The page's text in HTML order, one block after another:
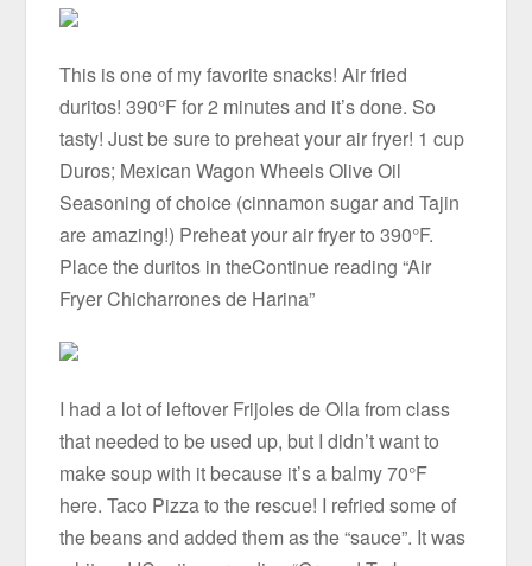
This is one of my favorite snacks! Air fried
duritos! 390°F for 2 minutes and it’s done. So
tasty! Just be sure to preheat your air fryer! 1 cup
Duros; Mexican Wagon Wheels Olive Oil
Seasoning of choice (cinnamon sugar and Tajin
are amazing!) Preheat your air fryer to 390°F.
Place the duritos in theContinue reading “Air
Fryer Chicharrones de Harina”
I had a lot of leftover Frijoles de Olla from class
that needed to be used up, but I didn’t want to
make soup with it because it’s a balmy 70°F
here. Taco Pizza to the rescue! I refried some of
the beans and added them as the “sauce”. It was